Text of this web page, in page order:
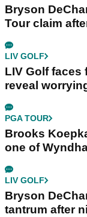
Bryson
Tour claim
LIV GOLF
LIV Golf
reveal
PGA TOUR
Brooks
one of
LIV GOLF
Bryson
tantrum after